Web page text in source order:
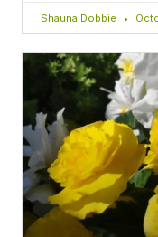
Shauna Dobbie